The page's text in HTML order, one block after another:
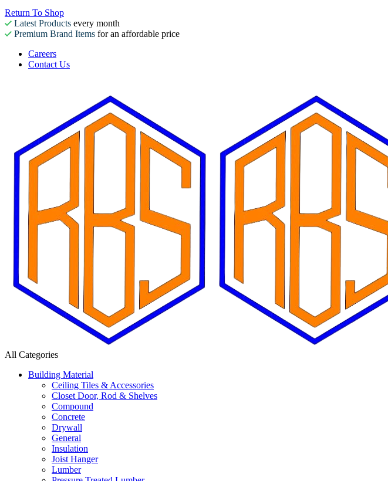
Return To Shop
Latest Products every month
Premium Brand Items for an affordable price
Careers
Contact Us
All Categories
Building Material
Ceiling Tiles & Accessories
Closet Door, Rod & Shelves
Compound
Concrete
Drywall
General
Insulation
Joist Hanger
Lumber